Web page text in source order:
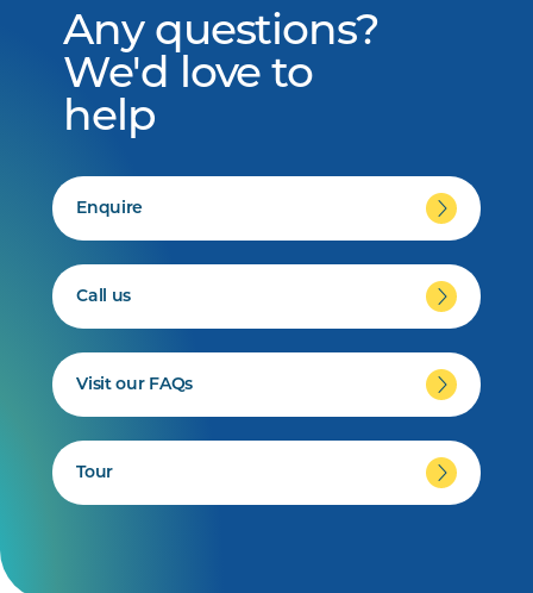
Any questions?
We'd love to
help
Enquire
Call us
Visit our FAQs
Tour